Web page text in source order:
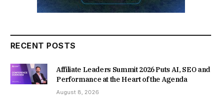
RECENT POSTS
Affiliate Leaders Summit 2026 Puts AI, SEO and
Performance at the Heart of the Agenda
August 8, 2026